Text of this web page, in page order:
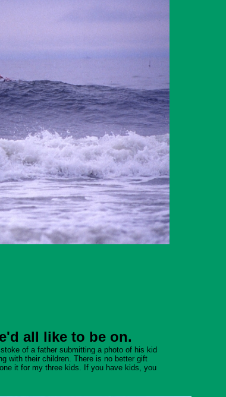
all like to be on.
of a father submitting a photo of his kid
with their children. There is no better gift
it for my three kids. If you have kids, you